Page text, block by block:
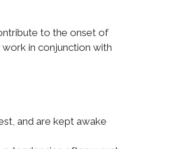
to the onset of
in conjunction with
and are kept awake